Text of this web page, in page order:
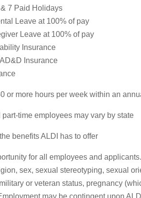
7 Paid Holidays
Leave at 100% of pay
Leave at 100% of pay
Insurance
Insurance
or more hours per week within an
time employees may vary by state
benefits ALDI has to offer
for all employees and
sex, sexual stereotyping, sexual
or veteran status, pregnancy